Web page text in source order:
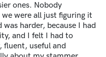
ones. Nobody
were all just figuring it
harder, because I had
and I felt I had to
fluent, useful and